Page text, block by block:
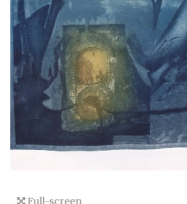
Full-screen